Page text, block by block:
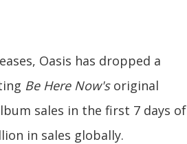
Oasis has dropped a
Be Here Now'soriginal
sales in the first 7 days of
in sales globally.